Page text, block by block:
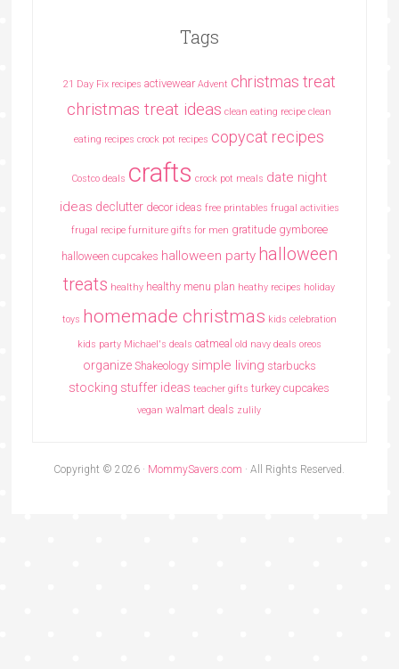
Tags
21 Day Fix recipes activewear Advent christmas treat
christmas treat ideas clean eating recipe clean
eating recipes crock pot recipes copycat recipes
Costco deals crafts crock pot meals date night
ideas declutter decor ideas free printables frugal activities
frugal recipe furniture gifts for men gratitude gymboree
halloween cupcakes halloween party halloween
treats healthy healthy menu plan heathy recipes holiday
toys homemade christmas kids celebration
kids party Michael's deals oatmeal old navy deals oreos
organize Shakeology simple living starbucks
stocking stuffer ideas teacher gifts turkey cupcakes
vegan walmart deals zulily
Copyright © 2026 · MommySavers.com · All Rights Reserved.